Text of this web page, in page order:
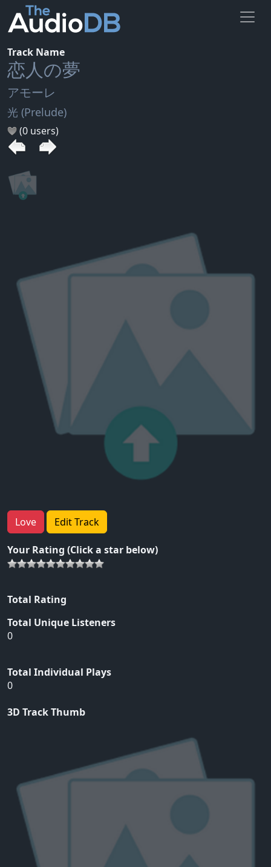
Track Name
恋人の夢
アモーレ
光 (Prelude)
(0 users)
Love Edit Track
Your Rating (Click a star below)
Total Rating
Total Unique Listeners
0
Total Individual Plays
0
3D Track Thumb